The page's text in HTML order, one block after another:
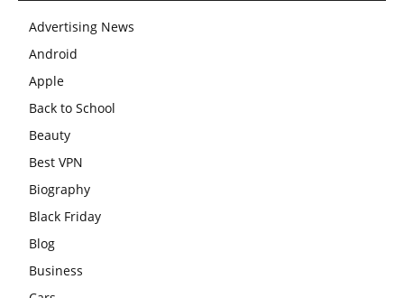
Advertising News
Android
Apple
Back to School
Beauty
Best VPN
Biography
Black Friday
Blog
Business